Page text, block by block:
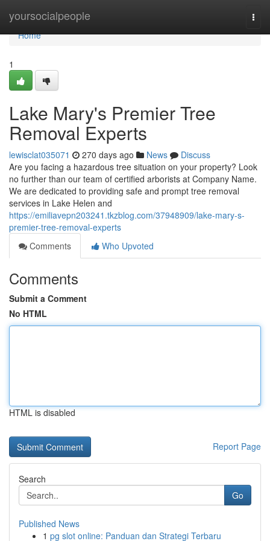
yoursocialpeople
Home
Home
1
Lake Mary's Premier Tree
Removal Experts
lewisclat035071 270 days ago News
Discuss
Are you facing a hazardous tree situation on your property? Look
no further than our team of certified arborists at Company Name.
We are dedicated to providing safe and prompt tree removal
services in Lake Helen and
https://emiliavepn203241.tkzblog.com/37948909/lake-mary-s-
premier-tree-removal-experts
Comments
Who Upvoted
Comments
Submit a Comment
No HTML
HTML is disabled
Report Page
Search
Go
Published News
1 pg slot online: Panduan dan Strategi Terbaru